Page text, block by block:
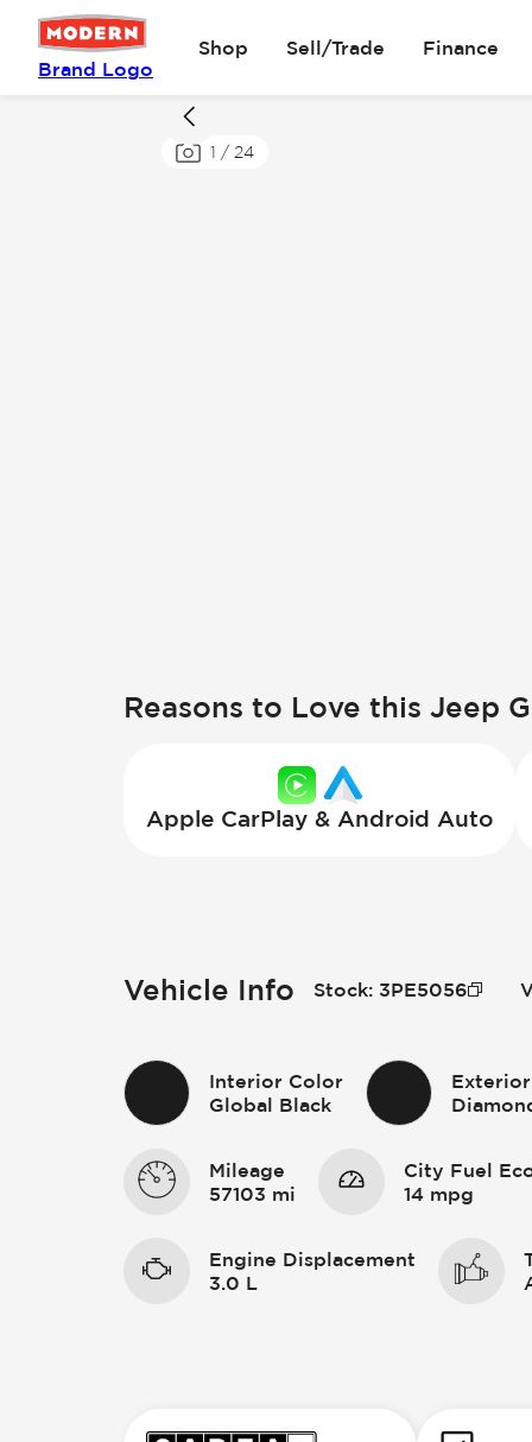
Brand Logo
Shop Sell/Trade Finance
1 / 24
Reasons to Love this Jeep
Apple CarPlay & Android Auto
Vehicle Info Stock: 3PE5056
Interior Color
Global Black
Mileage
57103 mi
City Fuel
14 mpg
Engine Displacement
3.0 L